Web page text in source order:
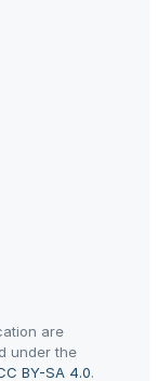
are
under the
BY-SA 4.0.